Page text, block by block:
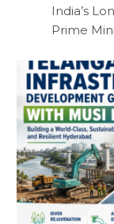
India’s
Prime